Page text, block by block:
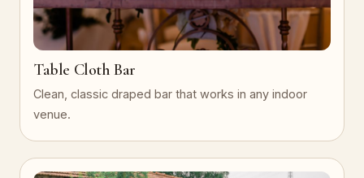
Table Cloth Bar
Clean, classic draped bar that works in any indoor
venue.